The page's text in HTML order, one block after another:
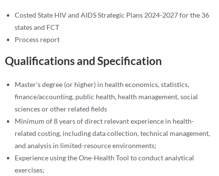
Costed State HIV and AIDS Strategic Plans 2024-2027 for the 36
states and FCT
Process report
Qualifications and Specification
Master’s degree (or higher) in health economics, statistics,
finance/accounting, public health, health management, social
sciences or other related fields
Minimum of 8 years of direct relevant experience in health-
related costing, including data collection, technical management,
and analysis in limited-resource environments;
Experience using the One-Health Tool to conduct analytical
exercises;